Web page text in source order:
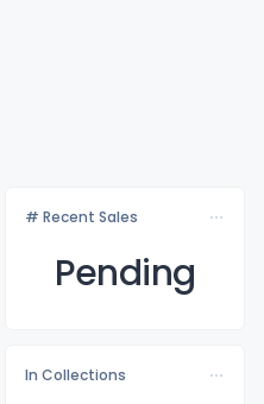
# Recent Sales
Pending
In Collections